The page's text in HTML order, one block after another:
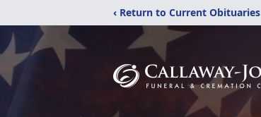
‹ Return to Current Obituaries